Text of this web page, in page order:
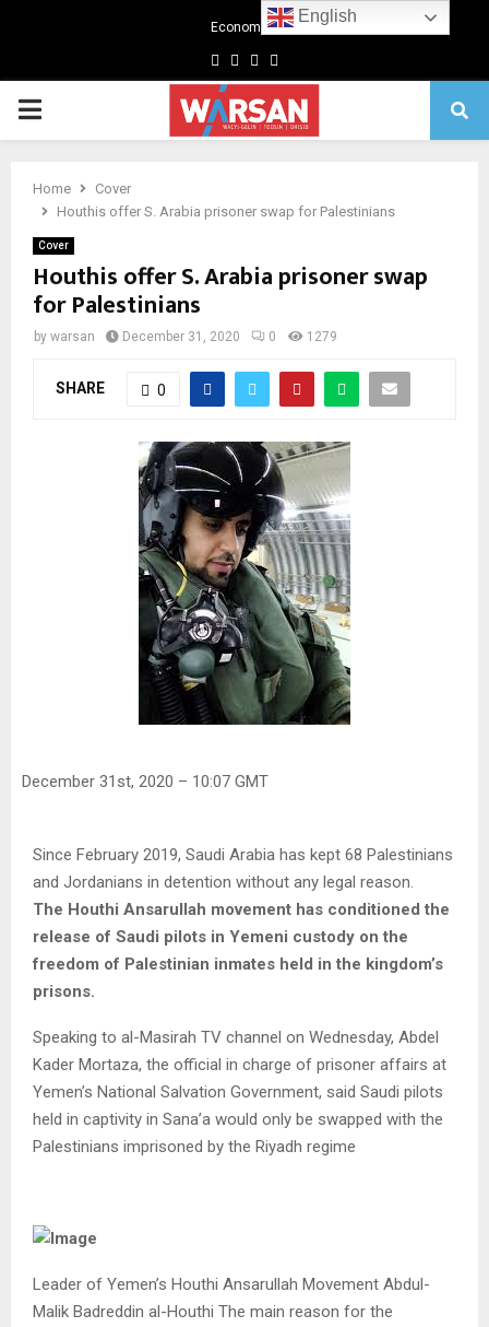
Economics
Facebook
TwitterLinkedin
Primary
Home
Cover
Houthis offer S. Arabia prisoner swap for Palestinians
Cover
Houthis offer S. Arabia prisoner swap
for Palestinians
by warsan December 31, 2020 0 1279
SHARE 0
December 31st, 2020 – 10:07 GMT
Since February 2019, Saudi Arabia has kept 68 Palestinians
and Jordanians in detention without any legal reason.
The Houthi Ansarullah movement has conditioned the
release of Saudi pilots in Yemeni custody on the
freedom of Palestinian inmates held in the kingdom’s
prisons.
Speaking to al-Masirah TV channel on Wednesday, Abdel
Kader Mortaza, the official in charge of prisoner affairs at
Yemen’s National Salvation Government, said Saudi pilots
held in captivity in Sana’a would only be swapped with the
Palestinians imprisoned by the Riyadh regime
Leader of Yemen’s Houthi Ansarullah Movement Abdul-
Malik Badreddin al-Houthi The main reason for the
English